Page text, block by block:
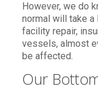
However, we do
normal will take a
facility repair,
vessels, almost
be affected.
Our